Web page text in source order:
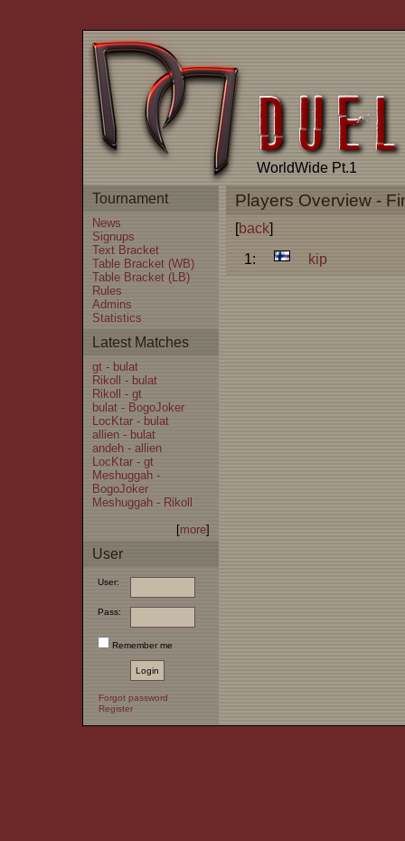
WorldWide Pt.1
Tournament
News
Signups
Text Bracket
Table Bracket (WB)
Table Bracket (LB)
Rules
Admins
Statistics
Latest Matches
gt - bulat
Rikoll - bulat
Rikoll - gt
bulat - BogoJoker
LocKtar - bulat
allien - bulat
andeh - allien
LocKtar - gt
Meshuggah -
BogoJoker
Meshuggah - Rikoll
[more]
User
User:
Pass:
Remember me
Forgot password
Register
Players Overview -
[back]
1:
kip